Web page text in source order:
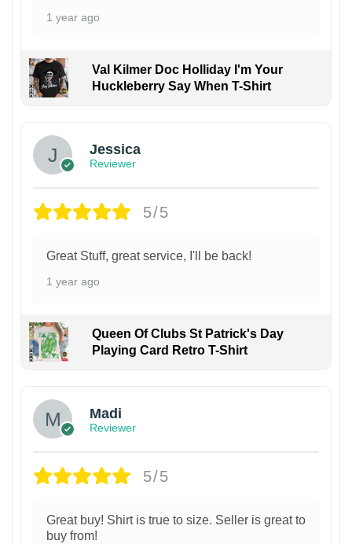
1 year ago
Val Kilmer Doc Holliday I'm Your
Huckleberry Say When T-Shirt
Jessica
Reviewer
5/5
Great Stuff, great service, I'll be back!
1 year ago
Queen Of Clubs St Patrick's Day
Playing Card Retro T-Shirt
Madi
Reviewer
5/5
Great buy! Shirt is true to size. Seller is great to
buy from!